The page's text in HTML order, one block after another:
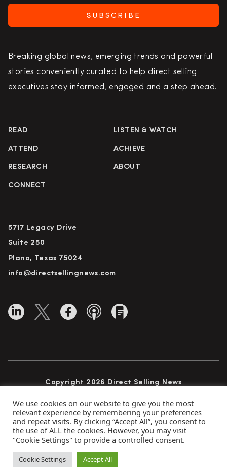
SUBSCRIBE
Breaking global news, emerging trends and powerful
stories conveniently curated to help direct selling
executives stay informed, engaged and a step ahead.
READ LISTEN & WATCH
ATTEND ACHIEVE
RESEARCH ABOUT
CONNECT
5717 Legacy Drive
Suite 250
Plano, Texas 75024
info@directsellingnews.com
Copyright 2026 Direct Selling News
Privacy Policy Terms of Use
Advertise
We use cookies on our website to give you the most
relevant experience by remembering your preferences
and repeat visits. By clicking “Accept All”, you consent to
the use of ALL the cookies. However, you may visit
"Cookie Settings" to provide a controlled consent.
Cookie Settings Accept All